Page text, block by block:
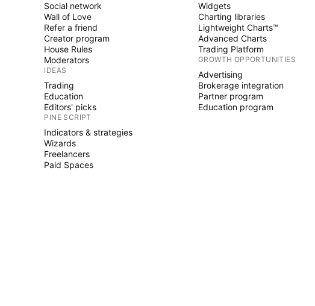
Social network
Wall of Love
Refer a friend
Creator program
House Rules
Moderators
IDEAS
Trading
Education
Editors' picks
PINE SCRIPT
Indicators & strategies
Wizards
Freelancers
Paid Spaces
Widgets
Charting libraries
Lightweight Charts™
Advanced Charts
Trading Platform
GROWTH OPPORTUNITIES
Advertising
Brokerage integration
Partner program
Education program